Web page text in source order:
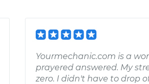
Yourmechanic.com is a
prayered answered. My
zero. I didn't have to drop